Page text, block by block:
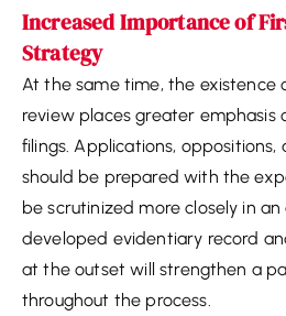
Increased Importance of
Strategy
At the same time, the existence
review places greater emphasis
filings. Applications, oppositions,
should be prepared with the
be scrutinized more closely in
developed evidentiary record
at the outset will strengthen a
throughout the process.